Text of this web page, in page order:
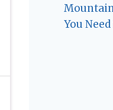
You